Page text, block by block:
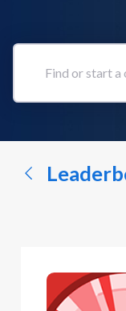
Find
conversation...